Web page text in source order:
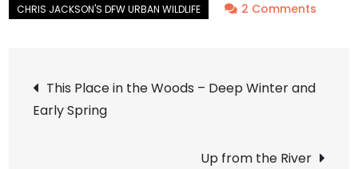
2 Comments
Post
navigation
This Place in the Woods – Deep Winter and
Early Spring
Up from the River